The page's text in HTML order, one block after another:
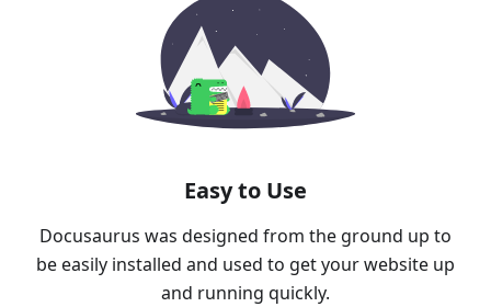
Easy to Use
Docusaurus was designed from the ground up to
be easily installed and used to get your website up
and running quickly.